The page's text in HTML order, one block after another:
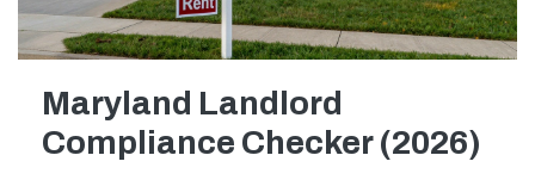
Maryland Landlord
Compliance Checker (2026)